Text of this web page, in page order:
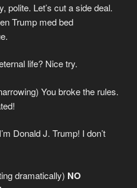
polite. Let’s cut a side deal.
Trump med bed
life? Nice try.
You broke the rules.
Donald J. Trump! I don’t
dramatically) NO